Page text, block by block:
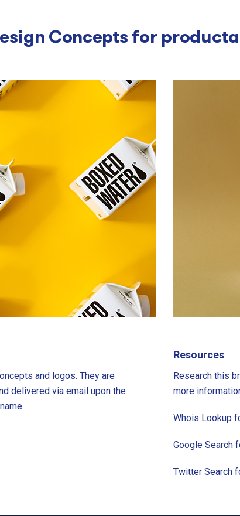
Concepts for
and logos. They are
delivered via email upon the
Resources
Research this
more
Whois Lookup
Google Search
Twitter Search